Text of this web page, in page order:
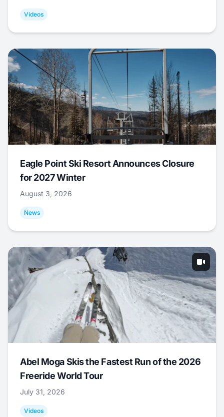
Videos
Eagle Point Ski Resort Announces Closure
for 2027 Winter
August 3, 2026
News
Abel Moga Skis the Fastest Run of the 2026
Freeride World Tour
July 31, 2026
Videos